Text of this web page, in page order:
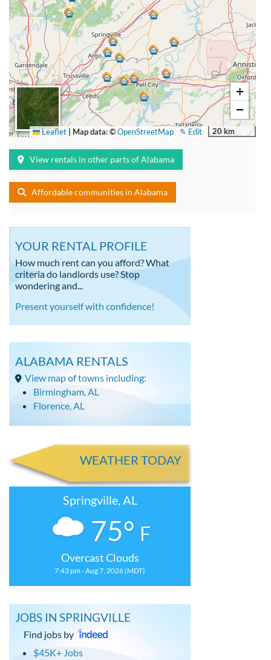
+
−
20 km
✎ Edit
Leaflet Map data: ©OpenStreetMap
View rentals in other parts of Alabama
Affordable communities in Alabama
YOUR RENTAL PROFILE
How much rent can you afford? What
criteria do landlords use? Stop
wondering and...
Present yourself with confidence!
ALABAMA RENTALS
View map of towns including:
Birmingham, AL
Florence, AL
WEATHER TODAY
Springville, AL
75° F
Overcast Clouds
7:43 pm - Aug 7, 2026 (MDT)
JOBS IN SPRINGVILLE
Find jobs by
$45K+ Jobs